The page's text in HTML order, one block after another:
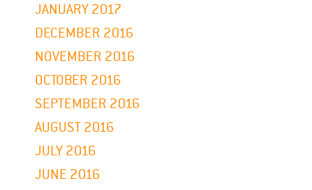
JANUARY 2017
DECEMBER 2016
NOVEMBER 2016
OCTOBER 2016
SEPTEMBER 2016
AUGUST 2016
JULY 2016
JUNE 2016